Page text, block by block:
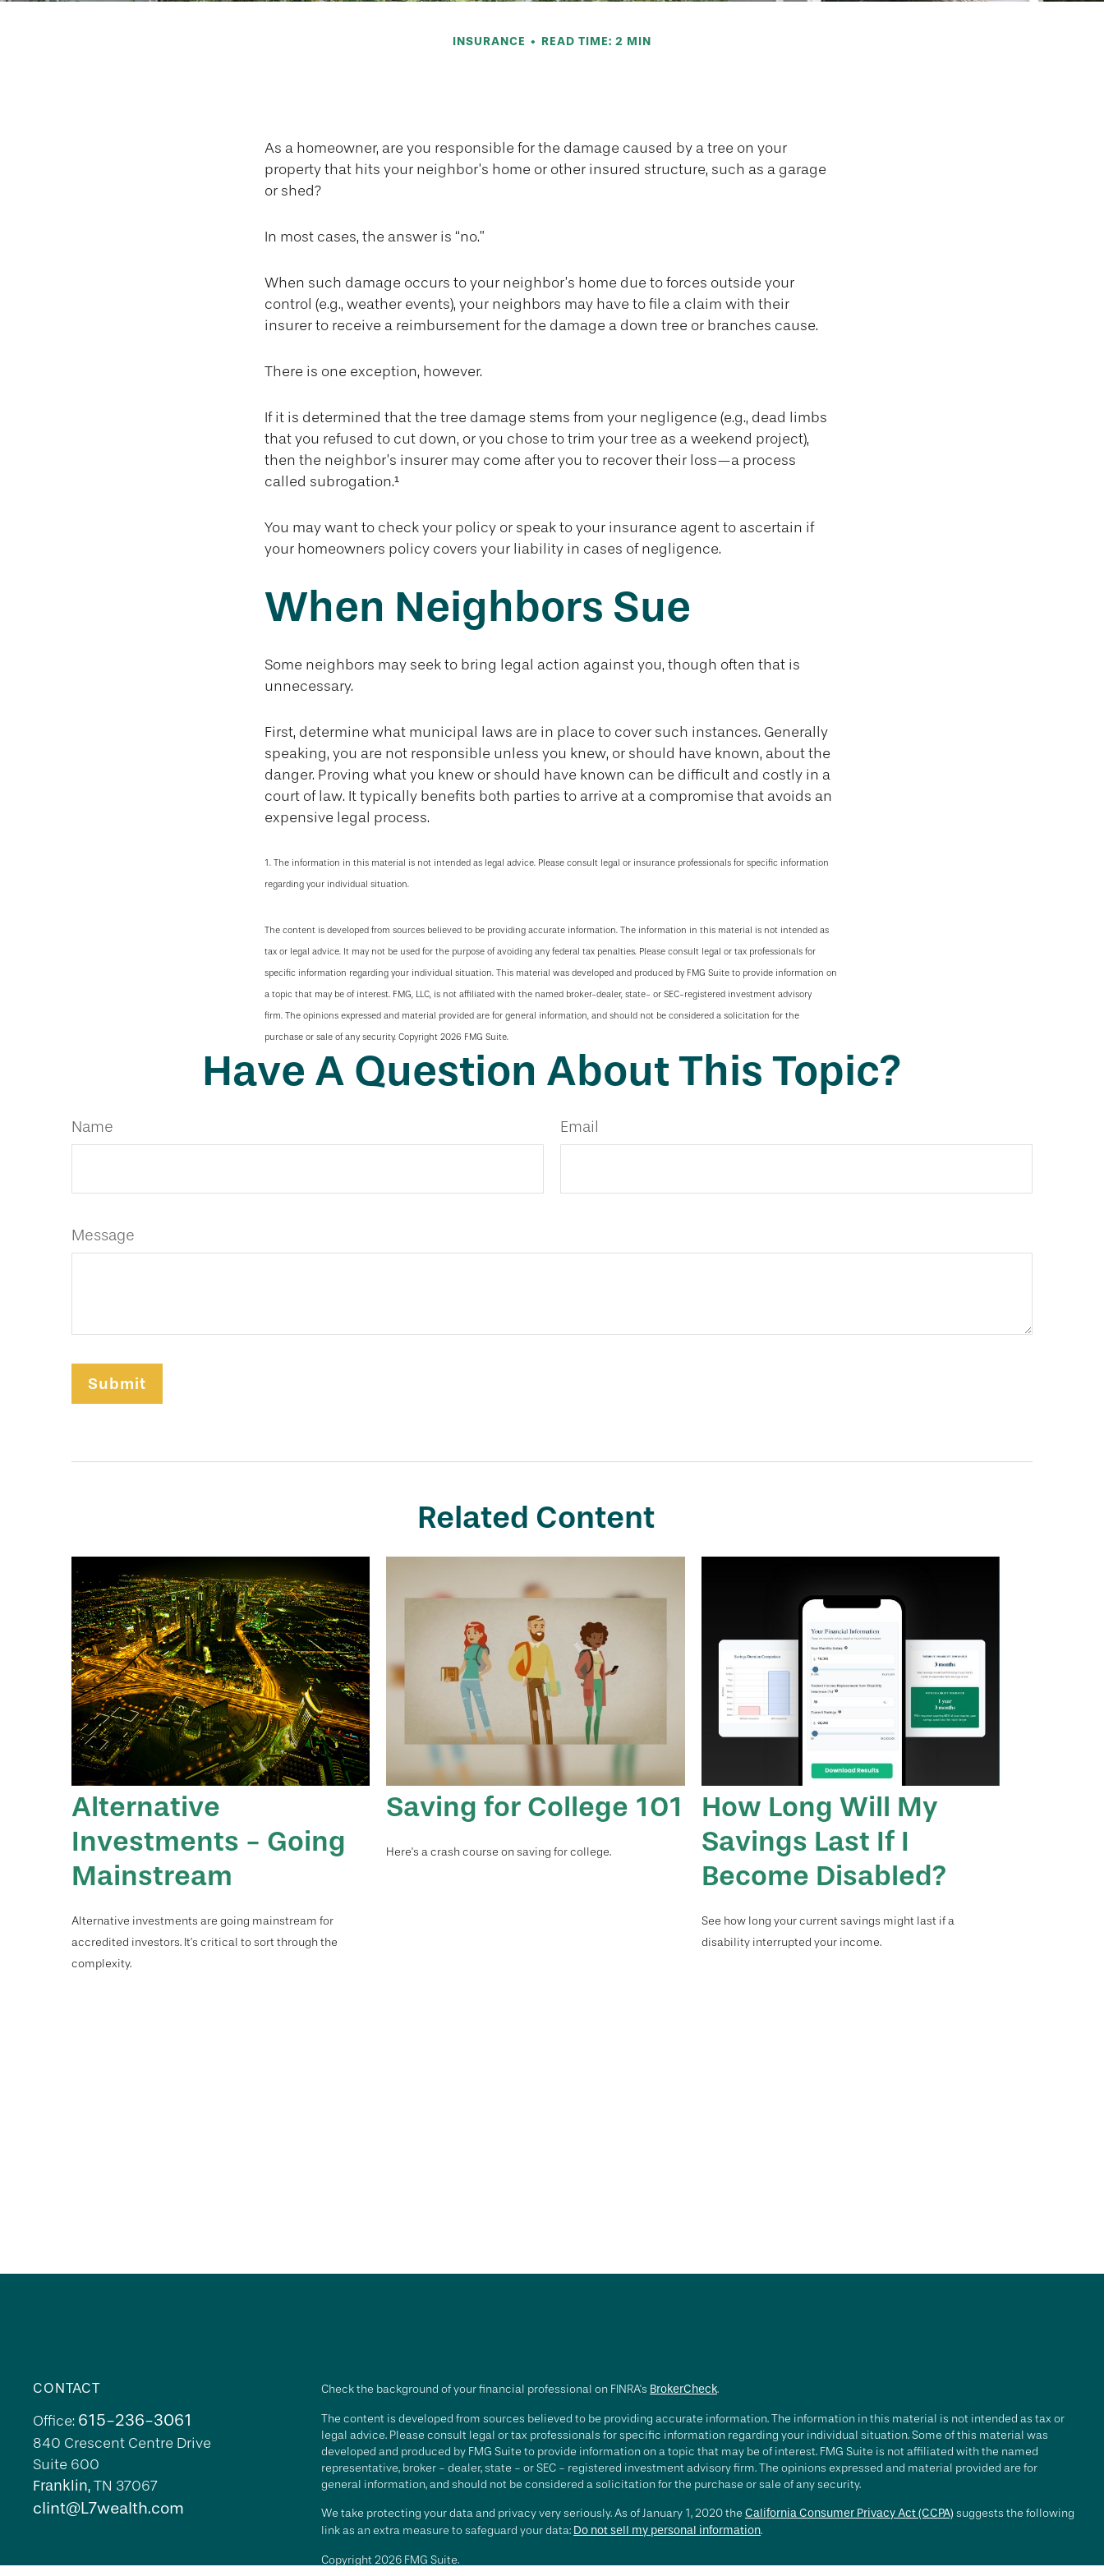
INSURANCE READ TIME: 2 MIN
As a homeowner, are you responsible for the damage caused by a tree on your
property that hits your neighbor’s home or other insured structure, such as a garage
or shed?
In most cases, the answer is “no.”
When such damage occurs to your neighbor’s home due to forces outside your
control (e.g., weather events), your neighbors may have to file a claim with their
insurer to receive a reimbursement for the damage a down tree or branches cause.
There is one exception, however.
If it is determined that the tree damage stems from your negligence (e.g., dead limbs
that you refused to cut down, or you chose to trim your tree as a weekend project),
then the neighbor’s insurer may come after you to recover their loss—a process
called subrogation.¹
You may want to check your policy or speak to your insurance agent to ascertain if
your homeowners policy covers your liability in cases of negligence.
When Neighbors Sue
Some neighbors may seek to bring legal action against you, though often that is
unnecessary.
First, determine what municipal laws are in place to cover such instances. Generally
speaking, you are not responsible unless you knew, or should have known, about the
danger. Proving what you knew or should have known can be difficult and costly in a
court of law. It typically benefits both parties to arrive at a compromise that avoids an
expensive legal process.
1. The information in this material is not intended as legal advice. Please consult legal or insurance professionals for specific information
regarding your individual situation.
The content is developed from sources believed to be providing accurate information. The information in this material is not intended as
tax or legal advice. It may not be used for the purpose of avoiding any federal tax penalties. Please consult legal or tax professionals for
specific information regarding your individual situation. This material was developed and produced by FMG Suite to provide information on
a topic that may be of interest. FMG, LLC, is not affiliated with the named broker-dealer, state- or SEC-registered investment advisory
firm. The opinions expressed and material provided are for general information, and should not be considered a solicitation for the
purchase or sale of any security. Copyright 2026 FMG Suite.
Have A Question About This Topic?
Name Email
Message
Related Content
Alternative
Investments - Going
Mainstream
Alternative investments are going mainstream for
accredited investors. It’s critical to sort through the
complexity.
Saving for College 101
Here's a crash course on saving for college.
How Long Will My
Savings Last If I
Become Disabled?
See how long your current savings might last if a
disability interrupted your income.
CONTACT
Office: 615-236-3061
840 Crescent Centre Drive
Suite 600
Franklin, TN 37067
clint@L7wealth.com
Check the background of your financial professional on FINRA's BrokerCheck.
The content is developed from sources believed to be providing accurate information. The information in this material is not intended as tax or
legal advice. Please consult legal or tax professionals for specific information regarding your individual situation. Some of this material was
developed and produced by FMG Suite to provide information on a topic that may be of interest. FMG Suite is not affiliated with the named
representative, broker - dealer, state - or SEC - registered investment advisory firm. The opinions expressed and material provided are for
general information, and should not be considered a solicitation for the purchase or sale of any security.
We take protecting your data and privacy very seriously. As of January 1, 2020 the California Consumer Privacy Act (CCPA) suggests the following
link as an extra measure to safeguard your data: Do not sell my personal information.
Copyright 2026 FMG Suite.